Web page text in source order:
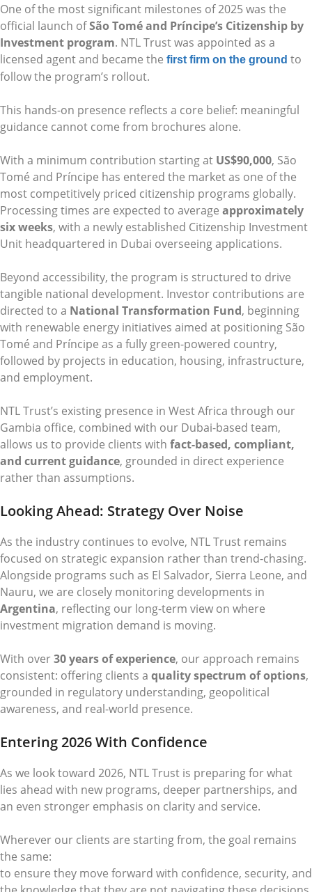
One of the most significant milestones of 2025 was the
official launch ofSão Tomé and Príncipe’s Citizenship by
Investment program. NTL Trust was appointed as a
licensed agent and became the first firm on the ground to
follow the program’s rollout.
This hands-on presence reflects a core belief: meaningful
guidance cannot come from brochures alone.
With a minimum contribution starting at US$90,000, São
Tomé and Príncipe has entered the market as one of the
most competitively priced citizenship programs globally.
Processing times are expected to average approximately
six weeks, with a newly established Citizenship Investment
Unit headquartered in Dubai overseeing applications.
Beyond accessibility, the program is structured to drive
tangible national development. Investor contributions are
directed to a National Transformation Fund, beginning
with renewable energy initiatives aimed at positioning São
Tomé and Príncipe as a fully green-powered country,
followed by projects in education, housing, infrastructure,
and employment.
NTL Trust’s existing presence in West Africa through our
Gambia office, combined with our Dubai-based team,
allows us to provide clients with fact-based, compliant,
and current guidance, grounded in direct experience
rather than assumptions.
Looking Ahead: Strategy Over Noise
As the industry continues to evolve, NTL Trust remains
focused on strategic expansion rather than trend-chasing.
Alongside programs such as El Salvador, Sierra Leone, and
Nauru, we are closely monitoring developments in
Argentina, reflecting our long-term view on where
investment migration demand is moving.
With over30 years of experience, our approach remains
consistent: offering clients a quality spectrum of options,
grounded in regulatory understanding, geopolitical
awareness, and real-world presence.
Entering 2026 With Confidence
As we look toward 2026, NTL Trust is preparing for what
lies ahead with new programs, deeper partnerships, and
an even stronger emphasis on clarity and service.
Wherever our clients are starting from, the goal remains
the same:
to ensure they move forward with confidence, security, and